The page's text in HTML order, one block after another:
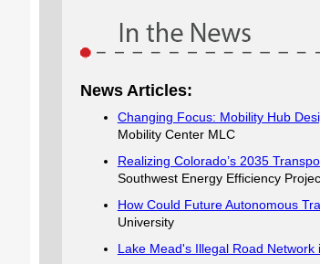
News Articles:
Changing Focus: Mobility Hub
Mobility Center MLC
Realizing Colorado’s 2035
Southwest Energy Efficiency
How Could Future Autonomous
University
Lake Mead's Illegal Road Network